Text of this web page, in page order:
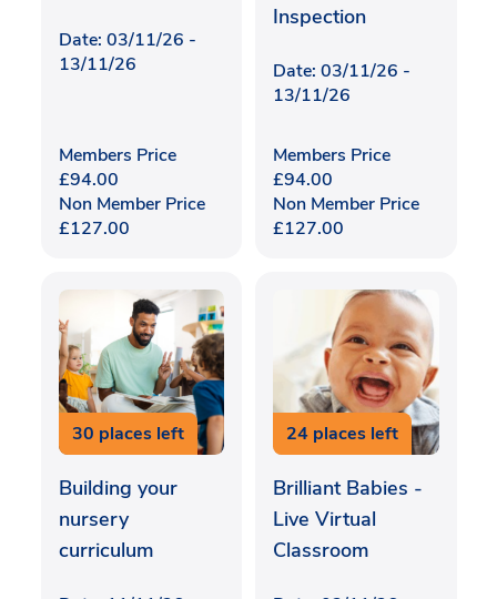
Date: 03/11/26 -
13/11/26
Members Price
£94.00
Non Member Price
£127.00
Inspection
Date: 03/11/26 -
13/11/26
Members Price
£94.00
Non Member Price
£127.00
30 places left
Building your
nursery
curriculum
24 places left
Brilliant Babies -
Live Virtual
Classroom